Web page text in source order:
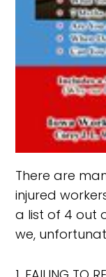
There are
injured
a list of 4 out
we,